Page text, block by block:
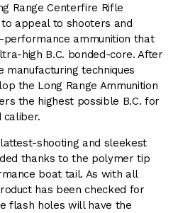
Range Centerfire Rifle
appeal to shooters and
performance ammunition that
high B.C. bonded-core. After
manufacturing techniques
the Long Range Ammunition
the highest possible B.C. for
caliber.
shooting and sleekest
thanks to the polymer tip
boat tail. As with all
has been checked for
flash holes will have the